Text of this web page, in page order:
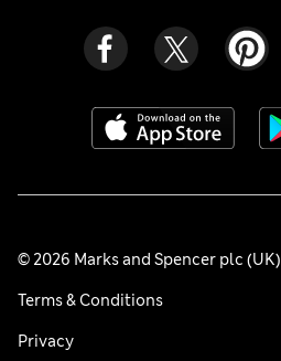
© 2026 Marks and Spencer plc (UK)
Terms & Conditions
Privacy